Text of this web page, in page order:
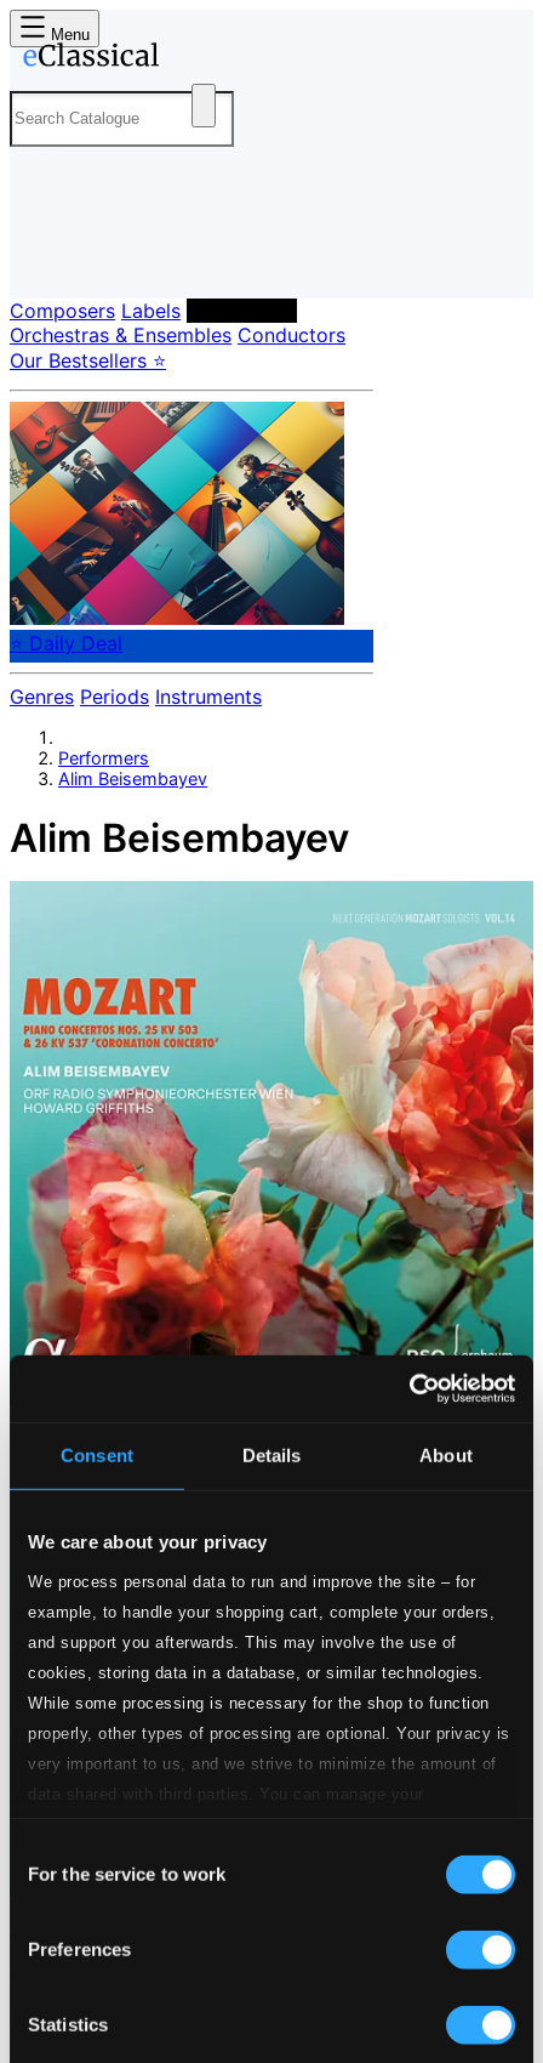
Consent Details About
We care about your privacy
We process personal data to run and improve the site – for
example, to handle your shopping cart, complete your orders,
and support you afterwards. This may involve the use of
cookies, storing data in a database, or similar technologies.
While some processing is necessary for the shop to function
properly, other types of processing are optional. Your privacy is
very important to us, and we strive to minimize the amount of
data shared with third parties. You can manage your
Selection
For the service to work
Preferences
Statistics
Menu
Composers Labels
Orchestras & Ensembles Conductors
Our Bestsellers ⭐
⭐ Daily Deal
Genres Periods Instruments
Performers
Alim Beisembayev
Alim Beisembayev
Mozart: Piano Concertos Nos. 25, KV 503 & 26, KV 537
Previous page